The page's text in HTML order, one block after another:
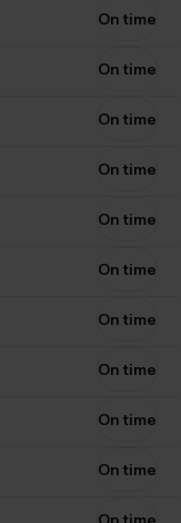
On time
On time
On time
On time
On time
On time
On time
On time
On time
On time